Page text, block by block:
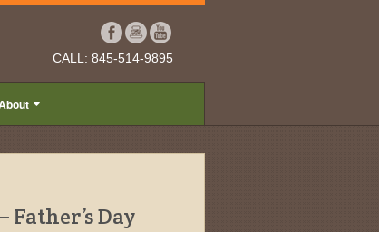
CALL: 845-514-9895
Father’s Day